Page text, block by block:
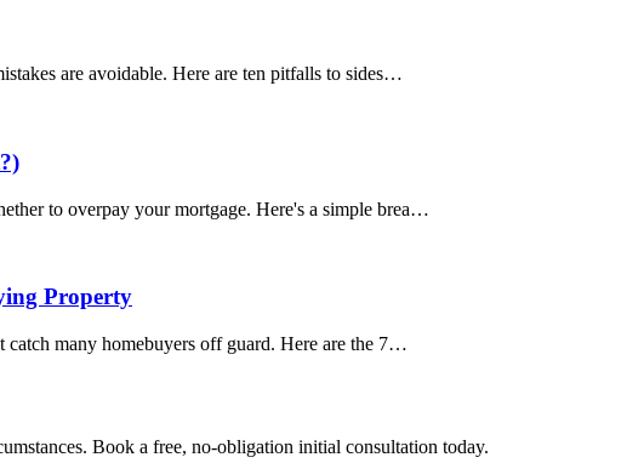
are avoidable. Here are ten pitfalls to sides…
to overpay your mortgage. Here's a simple brea…
Property
catch many homebuyers off guard. Here are the 7…
Book a free, no-obligation initial consultation today.